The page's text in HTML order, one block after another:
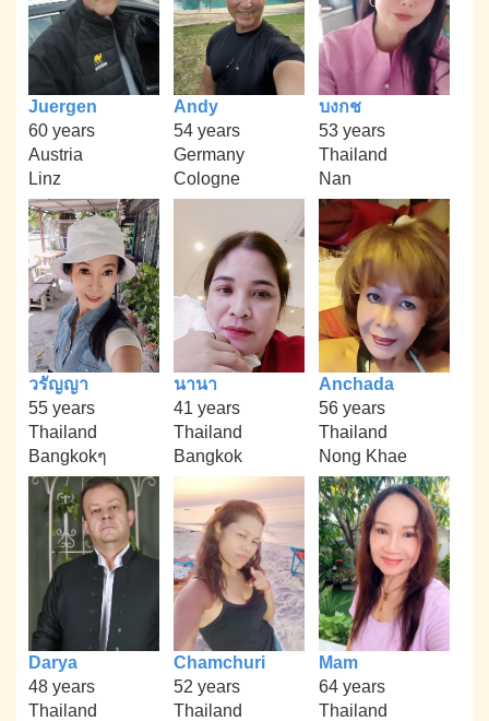
Juergen
60 years
Austria
Linz
Andy
54 years
Germany
Cologne
บงกช
53 years
Thailand
Nan
วรัญญา
55 years
Thailand
Bangkokๆ
นานา
41 years
Thailand
Bangkok
Anchada
56 years
Thailand
Nong Khae
Darya
48 years
Thailand
Chamchuri
52 years
Thailand
Mam
64 years
Thailand